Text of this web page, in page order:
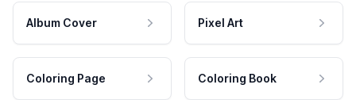
Album Cover Pixel Art
Coloring Page Coloring Book